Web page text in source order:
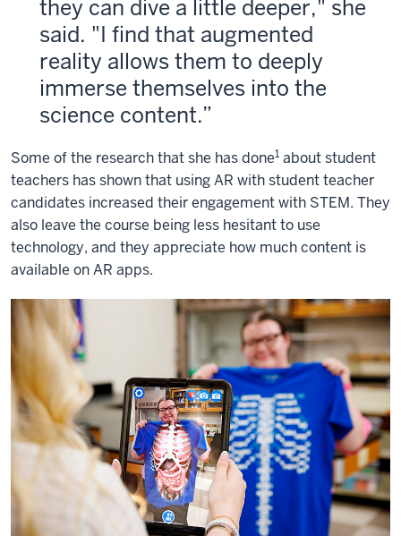
they can dive a little deeper," she
said. "I find that augmented
reality allows them to deeply
immerse themselves into the
science content.
Some of the research that she has done1 about student
teachers has shown that using AR with student teacher
candidates increased their engagement with STEM. They
also leave the course being less hesitant to use
technology, and they appreciate how much content is
available on AR apps.